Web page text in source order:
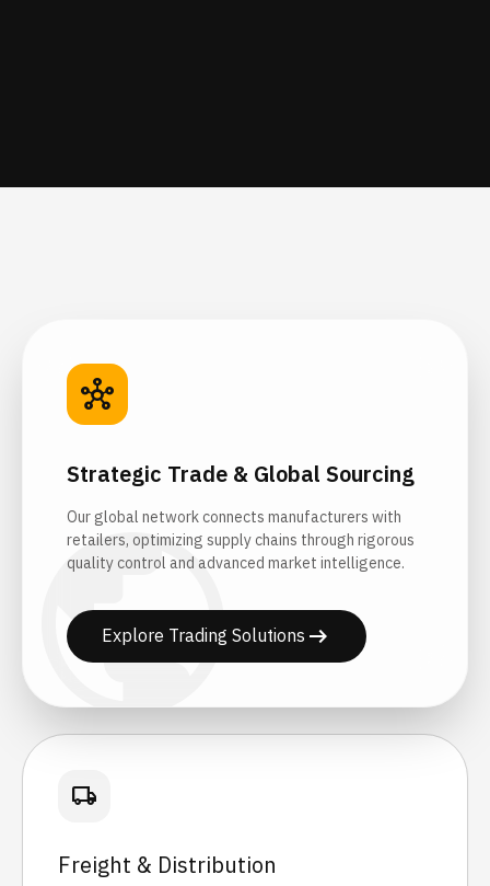
hub
Strategic Trade & Global Sourcing
Our global network connects manufacturers with
retailers, optimizing supply chains through rigorous
quality control and advanced market intelligence.
Explore Trading Solutions arrow_right_alt
public
local_shipping
Freight & Distribution